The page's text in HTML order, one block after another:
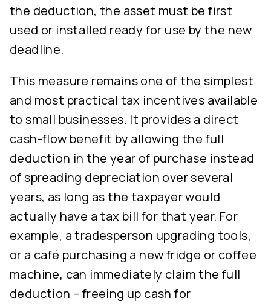
the deduction, the asset must be first
used or installed ready for use by the new
deadline.
This measure remains one of the simplest
and most practical tax incentives available
to small businesses. It provides a direct
cash-flow benefit by allowing the full
deduction in the year of purchase instead
of spreading depreciation over several
years, as long as the taxpayer would
actually have a tax bill for that year. For
example, a tradesperson upgrading tools,
or a café purchasing a new fridge or coffee
machine, can immediately claim the full
deduction – freeing up cash for